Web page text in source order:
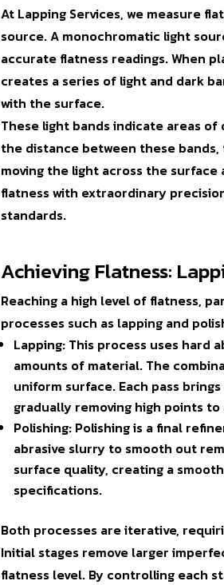
At Lapping Services, we measure
source. A monochromatic light
accurate flatness readings. When
creates a series of light and dark
with the surface.
These light bands indicate areas of
the distance between these
moving the light across the surface
flatness with extraordinary
standards.
Achieving Flatness:
Reaching a high level of flatness,
processes such as lapping and
Lapping: This process uses hard
amounts of material. The
uniform surface. Each pass
gradually removing high points
Polishing: Polishing is a final
abrasive slurry to smooth out
surface quality, creating a
specifications.
Both processes are iterative,
Initial stages remove larger
flatness level. By controlling each